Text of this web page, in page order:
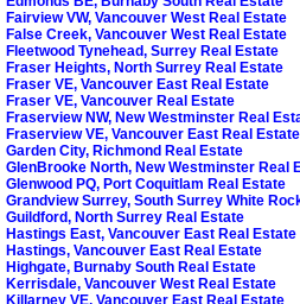
Fairview VW, Vancouver West Real Estate
False Creek, Vancouver West Real Estate
Fleetwood Tynehead, Surrey Real Estate
Fraser Heights, North Surrey Real Estate
Fraser VE, Vancouver East Real Estate
Fraser VE, Vancouver Real Estate
Fraserview NW, New Westminster Real
Fraserview VE, Vancouver East Real Estate
Garden City, Richmond Real Estate
GlenBrooke North, New Westminster Real
Glenwood PQ, Port Coquitlam Real Estate
Grandview Surrey, South Surrey White
Guildford, North Surrey Real Estate
Hastings East, Vancouver East Real Estate
Hastings, Vancouver East Real Estate
Highgate, Burnaby South Real Estate
Kerrisdale, Vancouver West Real Estate
Killarney VE, Vancouver East Real Estate